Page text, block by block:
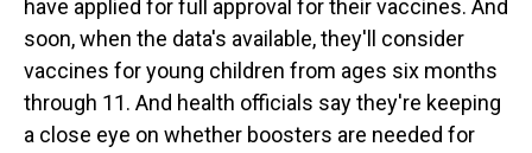
have applied for full approval for their vaccines. And
soon, when the data's available, they'll consider
vaccines for young children from ages six months
through 11. And health officials say they're keeping
a close eye on whether boosters are needed for